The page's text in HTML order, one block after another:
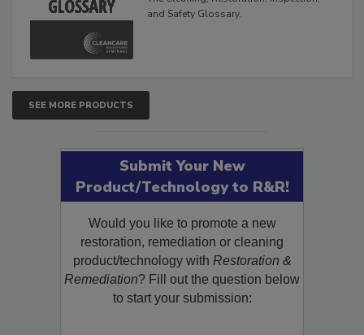
The Cleaning, Restoration, Inspection,
SEE MORE PRODUCTS
Submit Your New
Product/Technology to R&R!
Would you like to promote a new
restoration, remediation or cleaning
product/technology withRestoration &
Remediation? Fill out the question below